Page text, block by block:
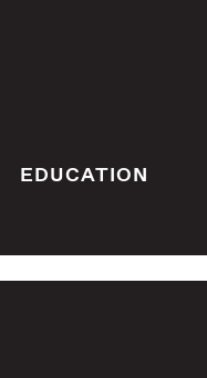
EDUCATION